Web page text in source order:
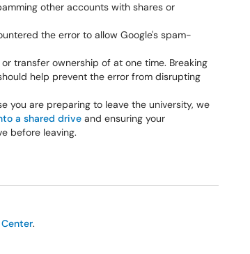
other accounts with shares or
the error to allow Google's spam-
transfer ownership of at one time. Breaking
help prevent the error from disrupting
you are preparing to leave the university, we
a shared drive and ensuring your
before leaving.
Center.